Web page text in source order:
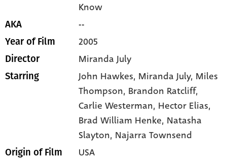
Know
AKA --
Year of Film 2005
Director Miranda July
Starring John Hawkes, Miranda July, Miles
Thompson, Brandon Ratcliff,
Carlie Westerman, Hector Elias,
Brad William Henke, Natasha
Slayton, Najarra Townsend
Origin of Film USA